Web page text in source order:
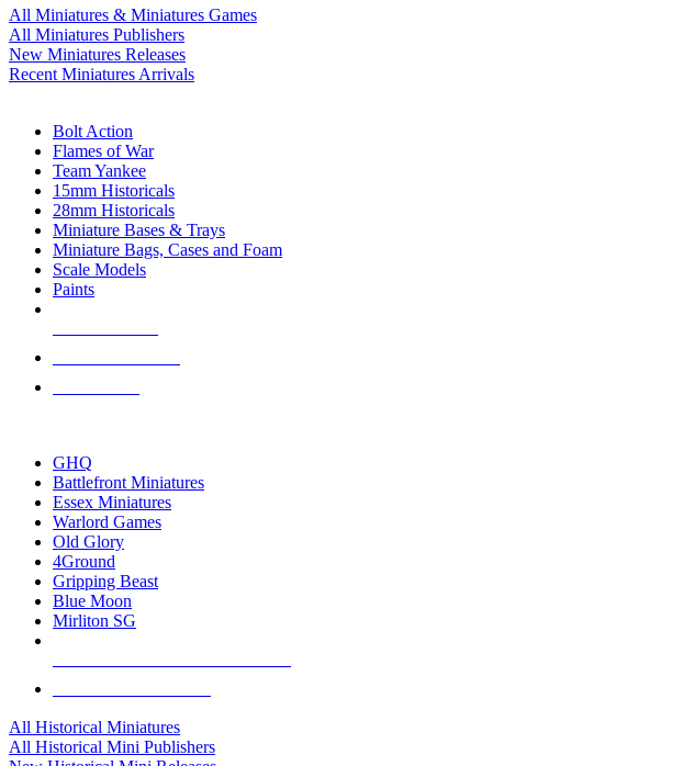
All Miniatures & Miniatures Games
All Miniatures Publishers
New Miniatures Releases
Recent Miniatures Arrivals
Bolt Action
Flames of War
Team Yankee
15mm Historicals
28mm Historicals
Miniature Bases & Trays
Miniature Bags, Cases and Foam
Scale Models
Paints
GHQ
Battlefront Miniatures
Essex Miniatures
Warlord Games
Old Glory
4Ground
Gripping Beast
Blue Moon
Mirliton SG
All Historical Miniatures
All Historical Mini Publishers